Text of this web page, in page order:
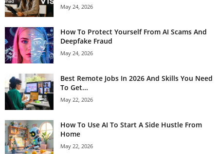
May 24, 2026
How To Protect Yourself From AI Scams And
Deepfake Fraud
May 24, 2026
Best Remote Jobs In 2026 And Skills You Need
To Get...
May 22, 2026
How To Use AI To Start A Side Hustle From
Home
May 22, 2026